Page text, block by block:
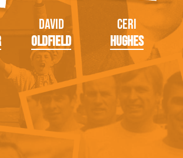
David
Oldfield
Ceri
Hughes